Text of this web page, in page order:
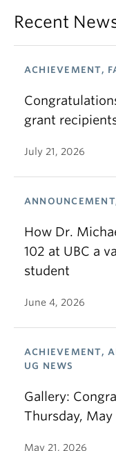
Recent
ACHIEVEMENT,
Congratulations
grant
July 21, 2026
How Dr.
102 at UBC a
student
June 4, 2026
ACHIEVEMENT,
UG NEWS
Gallery:
Thursday, May
May 21, 2026